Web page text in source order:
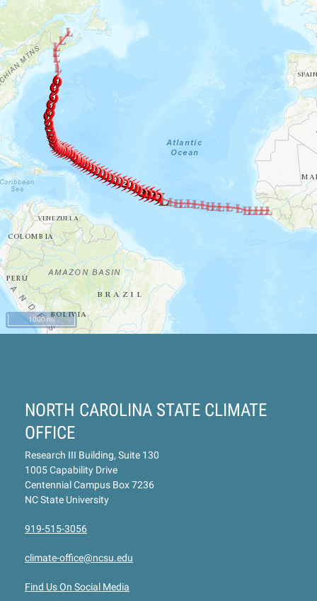
1000 mi
NORTH CAROLINA STATE CLIMATE
OFFICE
Research III Building, Suite 130
1005 Capability Drive
Centennial Campus Box 7236
NC State University
919-515-3056
climate-office@ncsu.edu
Find Us On Social Media